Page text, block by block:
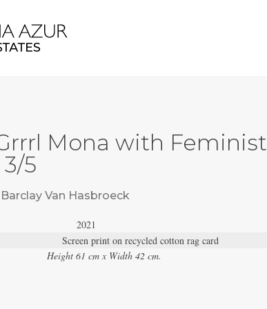
Mona with Feminist
5
Van Hasbroeck
2021
Screen print on recycled cotton rag card
Height 61 cm x Width 42 cm.